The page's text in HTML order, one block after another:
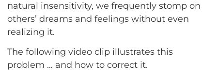
natural insensitivity, we frequently stomp on
others’ dreams and feelings without even
realizing it.
The following video clip illustrates this
problem … and how to correct it.